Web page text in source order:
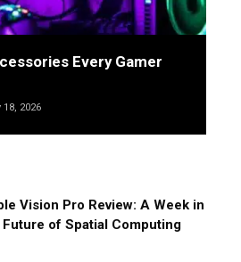
Every Gamer
18, 2026
Vision Pro Review: A Week in
of Spatial Computing